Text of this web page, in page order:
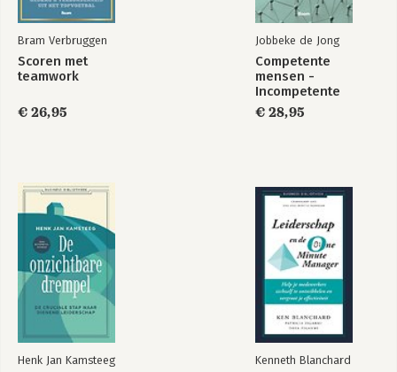
Bram Verbruggen
Scoren met
teamwork
€ 26,95
Jobbeke de Jong
Competente
mensen -
Incompetente
teams
€ 28,95
Henk Jan Kamsteeg Kenneth Blanchard